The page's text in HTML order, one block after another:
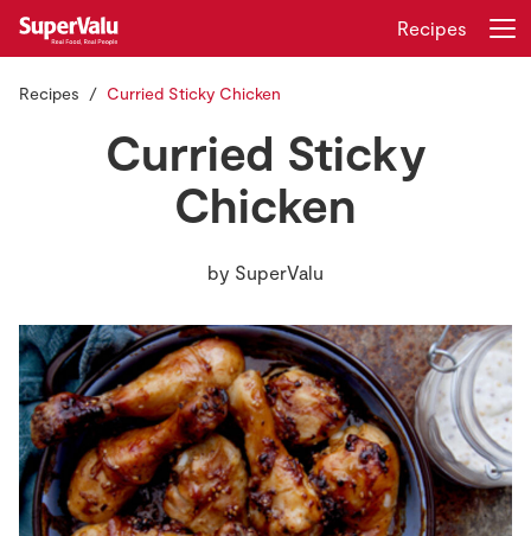
Recipes
Insurance
Gift Cards
Login
Recipes
Recipes Curried Sticky Chicken
Curried Sticky
Chicken
by SuperValu